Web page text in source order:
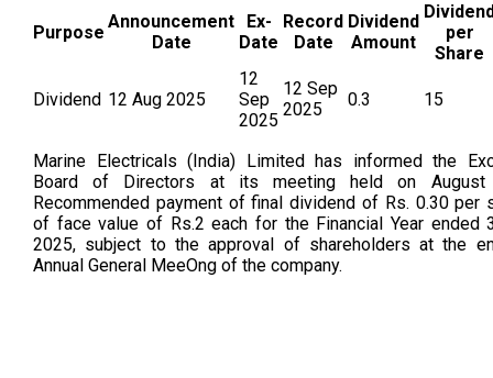
Purpose
Announcement
Date
Ex-
Date
Record
Date
Dividend
Amount
per
Share
Dividend 12 Aug 2025
12
Sep
2025
12 Sep
2025
0.3 15
Marine Electricals (India) Limited has informed the
Board of Directors at its meeting held on August
Recommended payment of final dividend of Rs. 0.30 per
of face value of Rs.2 each for the Financial Year ended
2025, subject to the approval of shareholders at the
Annual General MeeOng of the company.